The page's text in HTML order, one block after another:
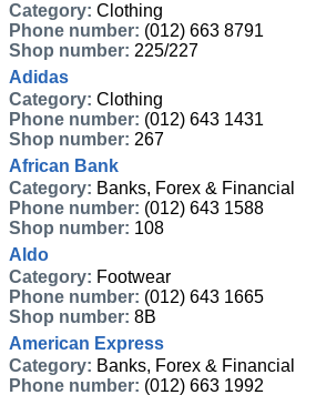
Category: Clothing
Phone number: (012) 663 8791
Shop number: 225/227
Adidas
Category: Clothing
Phone number: (012) 643 1431
Shop number: 267
African Bank
Category: Banks, Forex & Financial
Phone number: (012) 643 1588
Shop number: 108
Aldo
Category: Footwear
Phone number: (012) 643 1665
Shop number: 8B
American Express
Category: Banks, Forex & Financial
Phone number: (012) 663 1992